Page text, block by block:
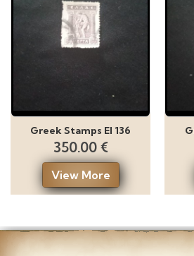
Greek Stamps El 136
350.00 €
View More